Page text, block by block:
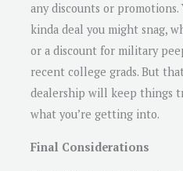
any discounts or
kinda deal you might snag,
or a discount for military
recent college grads. But
dealership will keep things
what you’re getting into.
Final Considerations